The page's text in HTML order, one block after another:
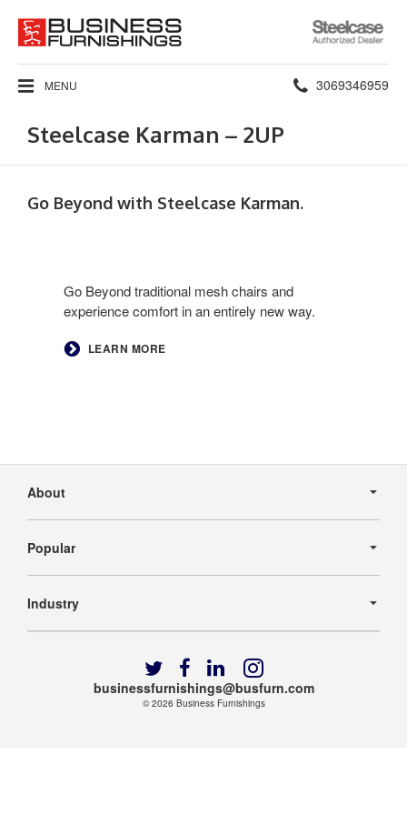
Steelcase
Authorized
Dealer
MENU Phone
3069346959
Steelcase Karman – 2UP
Go Beyond with Steelcase Karman.​
Go Beyond traditional mesh chairs and
experience comfort in an entirely new way. ​
LEARN MORE
Navigation
About
Popular
Industry
businessfurnishings@busfurn.com
Follow
us
on
Follow
us
on
Follow
us
on
Follow
us
on
© 2026 Business Furnishings